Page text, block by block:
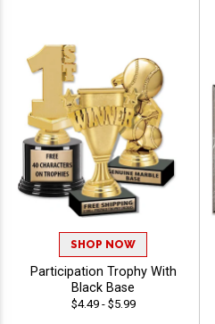
SHOP NOW
Participation Trophy With
Black Base
$4.49 - $5.99